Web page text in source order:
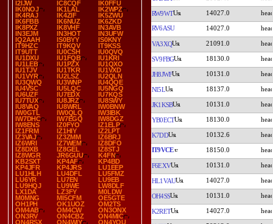
I2IJW
IC8CQF
IK0FFU
IK0NOJ
IK1LAL
IK2WPZ
IK4RAJ
IK4ZIF
IK5ZWU
IK6FBB
IK6NUZ
IK6ZKD
IK8PXZ
IK8VHF
IN3AVB
IN3EJM
IN3HOT
IN3UFW
IQ2AAH
IS0BYY
IS0KNY
IT9HZC
IT9KQV
IT9KSS
IT9UTT
IU0CSH
IU0QVQ
IU1DXU
IU1FQB
IU1KRI
IU1LEB
IU1PZX
IU1QXO
IU1TJV
IU1TKR
IU1VXD
IU1VYR
IU2LSZ
IU2QLN
IU3QWQ
IU3WNP
IU4QQE
IU4VSC
IU5LQC
IU5NGQ
IU6UZF
IU7EDX
IU7KQS
IU7TUX
IU8JRZ
IU8SWY
IU8VAQ
IU8WRL
IW0BNW
IW0GTL
IW0QLQ
IW3IBK
IW7DHC
IW7EGQ
IW8DGZ
IW8ENS
IZ0FYO
IZ1ELP
IZ1FRM
IZ1HIY
IZ2LPT
IZ3VAJ
IZ3ZMM
IZ6BRJ
IZ6WRI
IZ7WEM
IZ8DFO
IZ8DXB
IZ8GEL
IZ8STJ
IZ8WGR
JR6GUU
K4FN
KB2SXT
KP4AF
KP4BD
KP4JFR
KP4JRS
LU1EEP
LU1HLH
LU4DFL
LU5FMZ
LU6YR
LU7EN
LU9EB
LU9HQJ
LU9WE
LW8DLF
LX1DA
LZ3FY
M0LDW
M0MNG
MI5CFM
OE5GTE
OH1PH
OK1UOZ
OM2TS
OM4AB
OM4CW
ON3ONX
ON3RV
ON4CBZ
ON4MIC
ON4RSX
ON4WIY
ON4YOU
RW9WT 14027.0
RV6ASU 14027.0
VA3XQ 21091.0
SV9FBG 18130.0
JH8JWF 10131.0
NI5L 18137.0
JK1KSB 10131.0
YB0ECT 18130.0
K7DD 10132.6
IT9VCE 18150.0
F6EXV 10131.0
HL1VAU 14027.0
OH4SS 10131.0
K2RET 14027.0